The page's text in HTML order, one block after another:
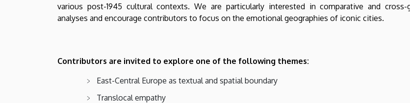
various post-1945 cultural contexts. We are particularly interested in comparative and cross-
analyses and encourage contributors to focus on the emotional geographies of iconic cities.
Contributors are invited to explore one of the following themes:
East-Central Europe as textual and spatial boundary
Translocal empathy